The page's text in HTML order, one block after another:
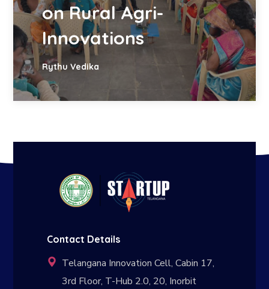
on Rural Agri-
Innovations
Rythu Vedika
Contact Details
Telangana Innovation Cell, Cabin 17,
3rd Floor, T-Hub 2.0, 20, Inorbit